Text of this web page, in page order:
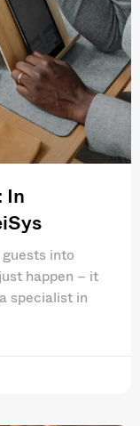
In
into
happen – it
specialist in